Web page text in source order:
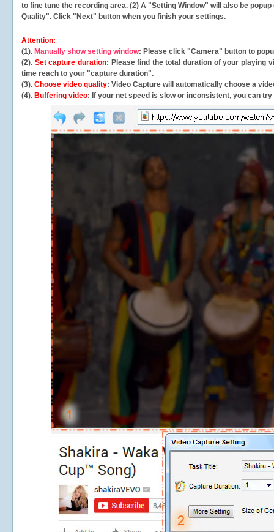
to fine tune the recording area. (2) A "Setting Window" will also be
Quality". Click "Next" button when you finish your settings.
Attention:
(1). Manually show setting window: Please click "Camera" button to
(2). Set capture duration: Please find the total duration of your playing
time reach to your "capture duration".
(3). Choose video quality: Video Capture will automatically choose a
(4). Buffering video: If your net speed is slow or inconsistent, you can try